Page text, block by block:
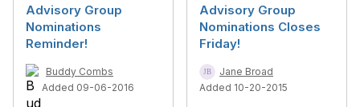
Advisory Group
Nominations
Reminder!
Buddy Combs
Added 09-06-2016
Advisory Group
Nominations Closes
Friday!
Jane Broad
Added 10-20-2015